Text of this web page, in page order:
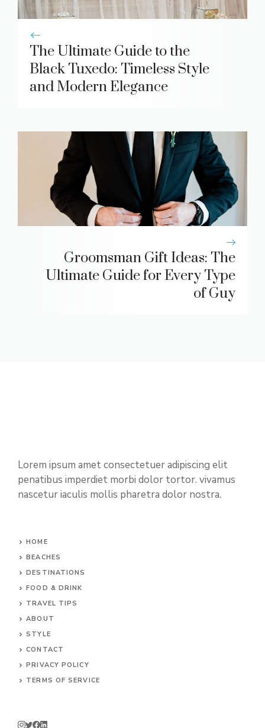
The Ultimate Guide to the
Black Tuxedo: Timeless Style
and Modern Elegance
Groomsman Gift Ideas: The
Ultimate Guide for Every Type
of Guy
Lorem ipsum amet consectetuer adipiscing elit
penatibus imperdiet morbi dolor tortor. vivamus
nascetur iaculis mollis pharetra dolor nostra.
HOME
BEACHES
DESTINATIONS
FOOD & DRINK
TRAVEL TIPS
ABOUT
STYLE
CONTACT
PRIVACY POLICY
TERMS OF SERVICE